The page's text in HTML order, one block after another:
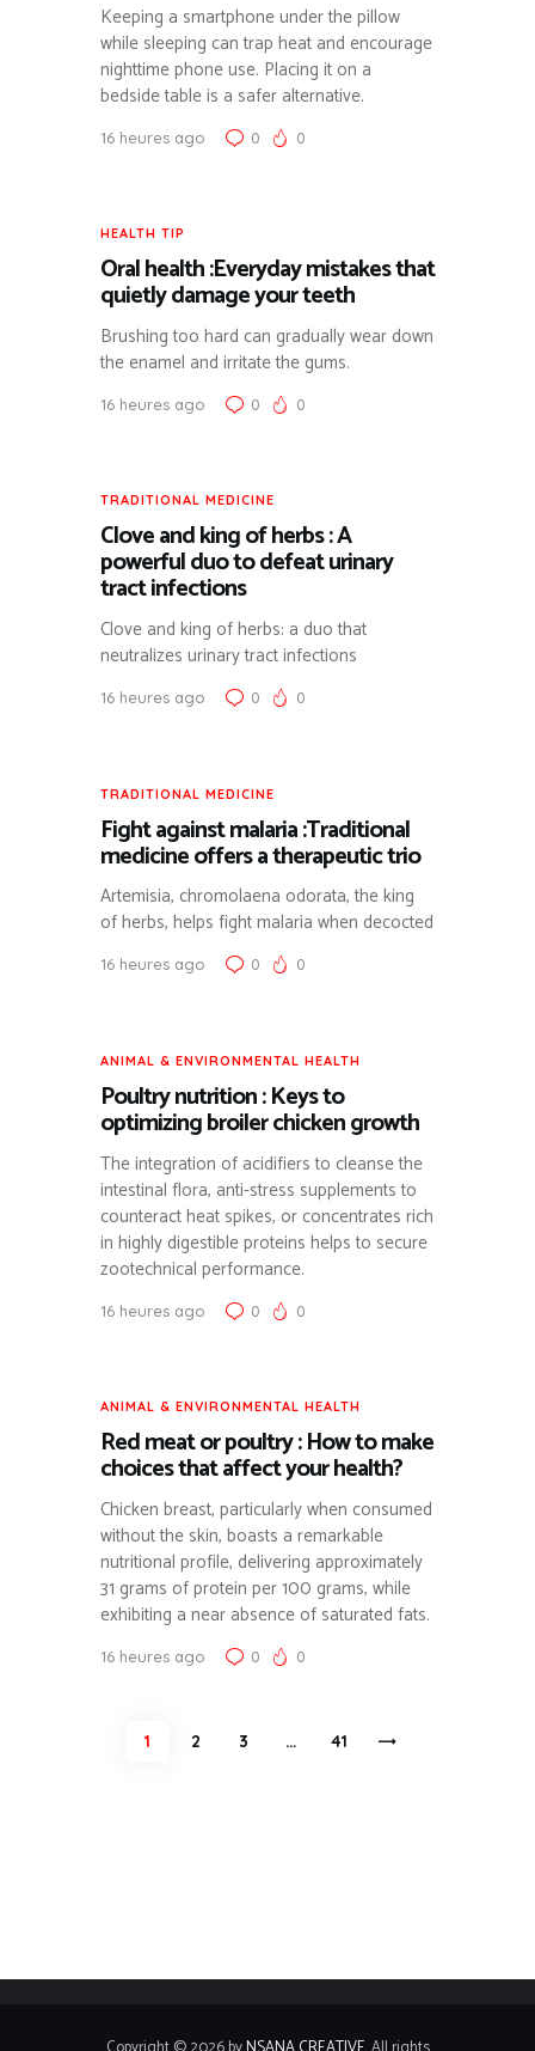
Keeping a smartphone under the pillow
while sleeping can trap heat and encourage
nighttime phone use. Placing it on a
bedside table is a safer alternative.
16 heures ago 0 0
HEALTH TIP
Oral health :Everyday mistakes that
quietly damage your teeth
Brushing too hard can gradually wear down
the enamel and irritate the gums.
16 heures ago 0 0
TRADITIONAL MEDICINE
Clove and king of herbs : A
powerful duo to defeat urinary
tract infections
Clove and king of herbs: a duo that
neutralizes urinary tract infections
16 heures ago 0 0
TRADITIONAL MEDICINE
Fight against malaria :Traditional
medicine offers a therapeutic trio
Artemisia, chromolaena odorata, the king
of herbs, helps fight malaria when decocted
16 heures ago 0 0
ANIMAL & ENVIRONMENTAL HEALTH
Poultry nutrition : Keys to
optimizing broiler chicken growth
The integration of acidifiers to cleanse the
intestinal flora, anti-stress supplements to
counteract heat spikes, or concentrates rich
in highly digestible proteins helps to secure
zootechnical performance.
16 heures ago 0 0
ANIMAL & ENVIRONMENTAL HEALTH
Red meat or poultry : How to make
choices that affect your health?
Chicken breast, particularly when consumed
without the skin, boasts a remarkable
nutritional profile, delivering approximately
31 grams of protein per 100 grams, while
exhibiting a near absence of saturated fats.
16 heures ago 0 0
Pagination
PAGE
1 PAGE
2 PAGE
3 … PAGE
41